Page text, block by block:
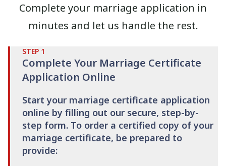
Complete your marriage application in
minutes and let us handle the rest.
STEP 1
Complete Your Marriage Certificate
Application Online
Start your marriage certificate application
online by filling out our secure, step-by-
step form. To order a certified copy of your
marriage certificate, be prepared to
provide: